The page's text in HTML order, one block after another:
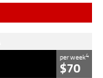
per week4
$70